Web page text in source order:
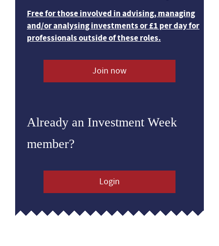
Free for those involved in advising, managing
and/or analysing investments or £1 per day for
professionals outside of these roles.
Join now
Already an Investment Week
member?
Login